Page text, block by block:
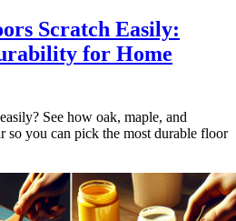
Scratch Easily:
for Home
See how oak, maple, and
you can pick the most durable floor